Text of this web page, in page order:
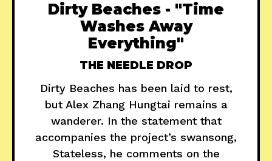
Dirty Beaches - "Time
Washes Away
Everything"
THE NEEDLE DROP
Dirty Beaches has been laid to rest,
but Alex Zhang Hungtai remains a
wanderer. In the statement that
accompanies the project’s swansong,
Stateless, he comments on the